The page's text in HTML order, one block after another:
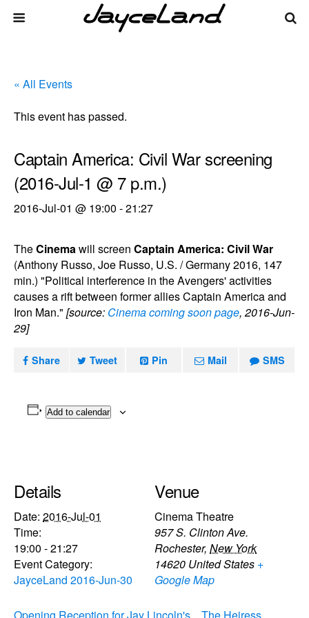
« All Events
This event has passed.
Captain America: Civil War screening
(2016-Jul-1 @ 7 p.m.)
2016-Jul-01 @ 19:00 -21:27
TheCinemawill screen Captain America: Civil War
(Anthony Russo, Joe Russo, U.S. / Germany 2016, 147
min.) "Political interference in the Avengers' activities
causes a rift between former allies Captain America and
Iron Man." [source: Cinema coming soon page, 2016-Jun-
29]
Share Tweet Pin Mail SMS
Add to calendar
Details
Date: 2016-Jul-01
Time:
19:00 - 21:27
Event Category:
JayceLand 2016-Jun-30
Venue
Cinema Theatre
957 S. Clinton Ave.
Rochester, New York
14620 United States +
Google Map